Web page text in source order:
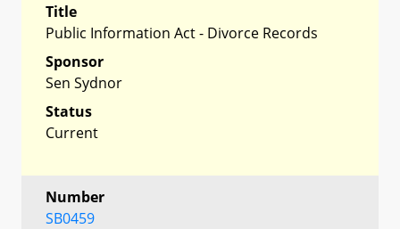
Title
Public Information Act - Divorce Records
Sponsor
Sen Sydnor
Status
Current
Number
SB0459